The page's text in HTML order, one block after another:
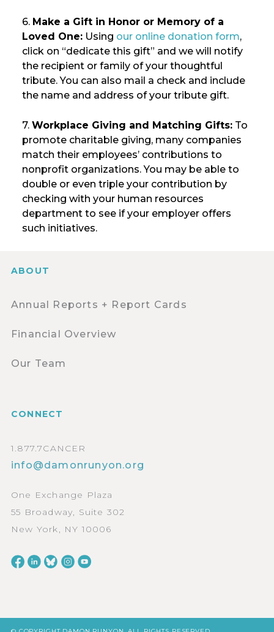
6. Make a Gift in Honor or Memory of a
Loved One: Using our online donation form,
click on “dedicate this gift” and we will notify
the recipient or family of your thoughtful
tribute. You can also mail a check and include
the name and address of your tribute gift.
7. Workplace Giving and Matching Gifts: To
promote charitable giving, many companies
match their employees’ contributions to
nonprofit organizations. You may be able to
double or even triple your contribution by
checking with your human resources
department to see if your employer offers
such initiatives.
ABOUT
Annual Reports + Report Cards
Financial Overview
Our Team
CONNECT
1.877.7CANCER
info@damonrunyon.org
One Exchange Plaza
55 Broadway, Suite 302
New York, NY 10006